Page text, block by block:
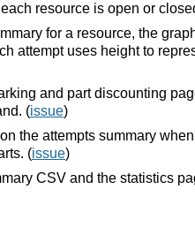
resource is open or
for a resource, the
attempt uses height to
and part discounting
(issue)
the attempts summary
(issue)
CSV and the statistics